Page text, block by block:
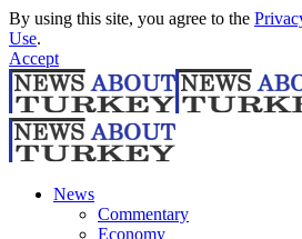
By using this site, you agree to the
Use.
Accept
News
Commentary
Economy